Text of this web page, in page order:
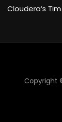
Cloudera’s
Copyright